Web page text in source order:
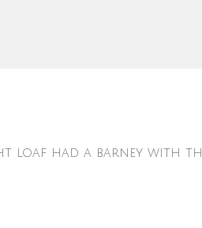
loaf had a barney with